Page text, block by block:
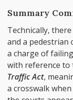
Summary
Technically,
and a pedestrian
a charge of
with reference to
Traffic Act,
a crosswalk